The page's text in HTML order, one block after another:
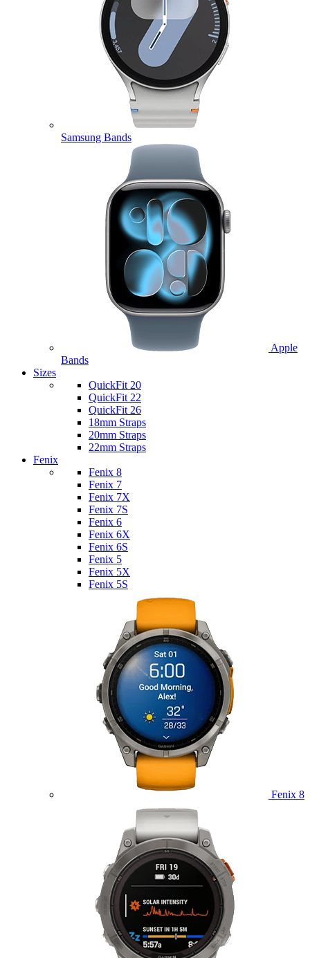
Samsung Bands
Apple
Bands
Sizes
QuickFit 20
QuickFit 22
QuickFit 26
18mm Straps
20mm Straps
22mm Straps
Fenix
Fenix 8
Fenix 7
Fenix 7X
Fenix 7S
Fenix 6
Fenix 6X
Fenix 6S
Fenix 5
Fenix 5X
Fenix 5S
Fenix 8